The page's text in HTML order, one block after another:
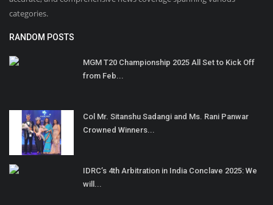
categories.
RANDOM POSTS
MGM T20 Championship 2025 All Set to Kick Off
from Feb...
Col Mr. Sitanshu Sadangi and Ms. Rani Panwar
Crowned Winners...
IDRC’s 4th Arbitration in India Conclave 2025: We
will...